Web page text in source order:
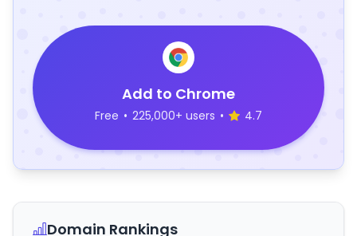
Add to Chrome
Free • 225,000+ users • 4.7
Domain Rankings